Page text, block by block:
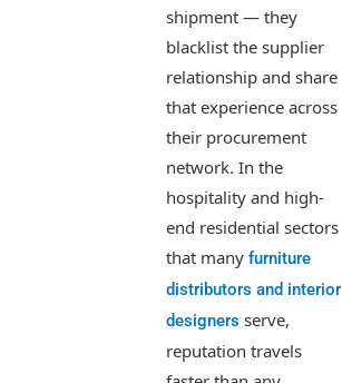
shipment — they
blacklist the supplier
relationship and share
that experience across
their procurement
network. In the
hospitality and high-
end residential sectors
that many furniture
distributors and interior
designers serve,
reputation travels